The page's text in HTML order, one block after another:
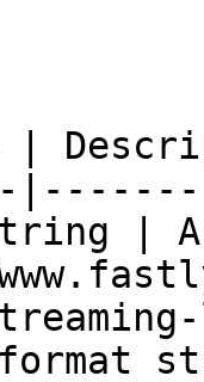
|
| A